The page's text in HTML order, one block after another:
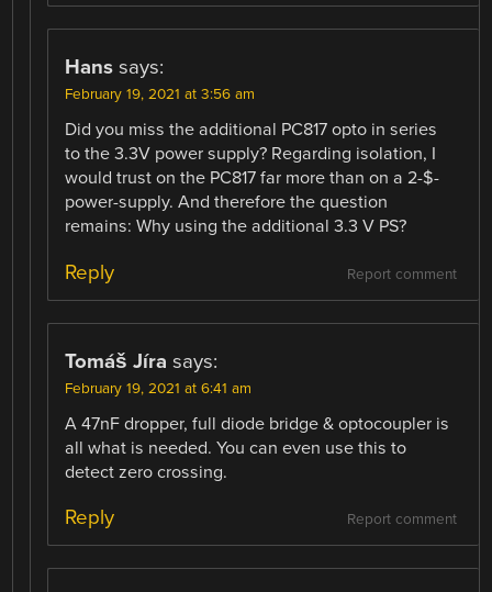
Hans says:
February 19, 2021 at 3:56 am
Did you miss the additional PC817 opto in series
to the 3.3V power supply? Regarding isolation, I
would trust on the PC817 far more than on a 2-$-
power-supply. And therefore the question
remains: Why using the additional 3.3 V PS?
Report comment
Reply
Tomáš Jíra says:
February 19, 2021 at 6:41 am
A 47nF dropper, full diode bridge & optocoupler is
all what is needed. You can even use this to
detect zero crossing.
Report comment
Reply